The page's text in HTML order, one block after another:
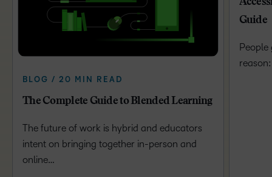
BLOG / 20 MIN READ
The Complete Guide to Blended Learning
The future of work is hybrid and educators
intent on bringing together in-person and
online…
Guide